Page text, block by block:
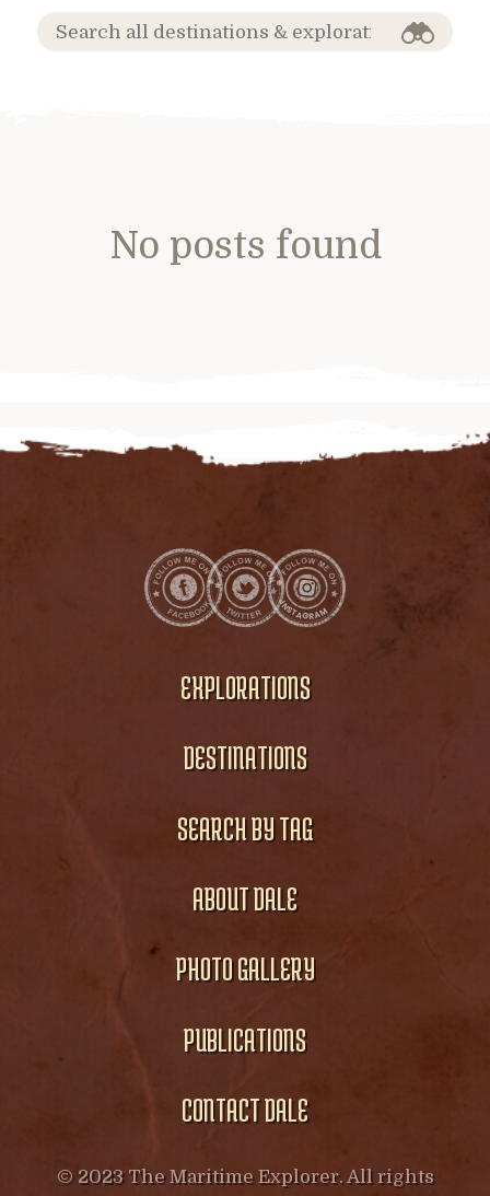
No posts found
EXPLORATIONS
DESTINATIONS
SEARCH BY TAG
ABOUT DALE
PHOTO GALLERY
PUBLICATIONS
CONTACT DALE
© 2023 The Maritime Explorer. All rights